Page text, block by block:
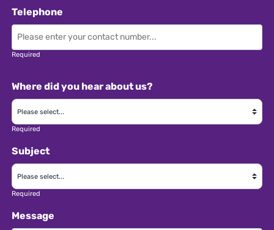
attend industry events • Occasional weekend
Participation in familiarisation trips • Excellent
company benefits Apply with your CV quoting
Telephone
Required
Where did you hear about us?
Required
Subject
Required
Message